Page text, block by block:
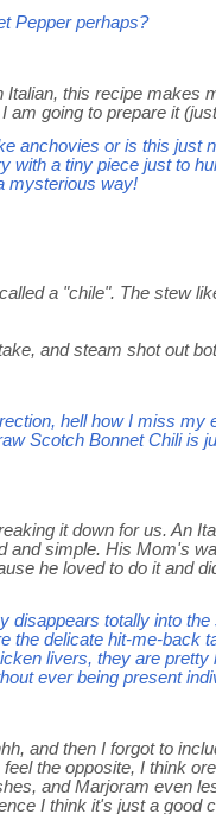
Pepper perhaps?
this recipe makes
am going to prepare it
anchovies or is this just
with a tiny piece just to
mysterious way!
a "chile". The stew
and steam shot out
hell how I miss my
Scotch Bonnet Chili is
it down for us. An
and simple. His Mom's
he loved to do it and
disappears totally into
the delicate hit-me-back
livers, they are pretty
ever being present
and then I forgot to
the opposite, I think
and Marjoram even
I think it's just a good